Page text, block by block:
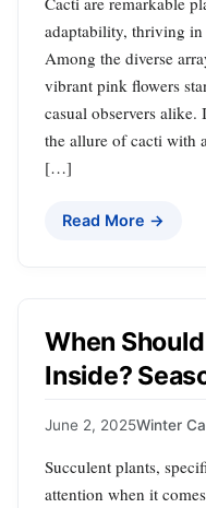
adaptability, thriving in
Among the diverse
vibrant pink flowers
casual observers
the allure of cacti with
[…]
Read More →
When
Inside?
June 2, 2025Winter
Succulent plants,
attention when it